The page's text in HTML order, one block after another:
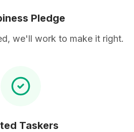
Pledge
we'll work to make it right.
Taskers